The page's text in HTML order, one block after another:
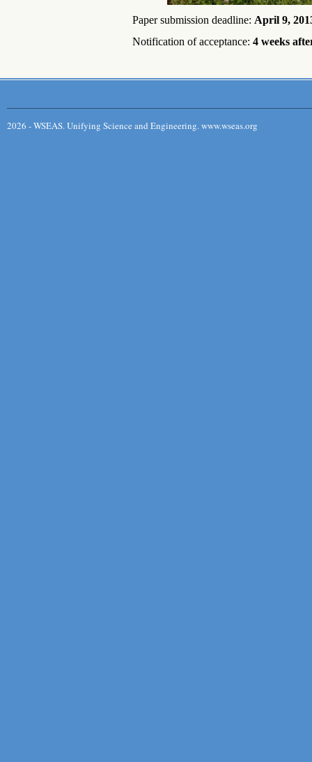
Paper submission deadline: April 9,
Notification of acceptance: 4 weeks
2026 - WSEAS. Unifying Science and Engineering. www.wseas.org